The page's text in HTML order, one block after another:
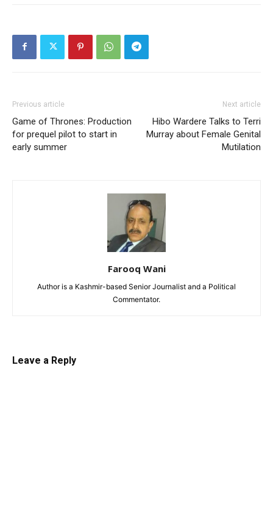
Previous article
Game of Thrones: Production
for prequel pilot to start in
early summer
Next article
Hibo Wardere Talks to Terri
Murray about Female Genital
Mutilation
Farooq Wani
Author is a Kashmir-based Senior Journalist and a Political
Commentator.
Leave a Reply